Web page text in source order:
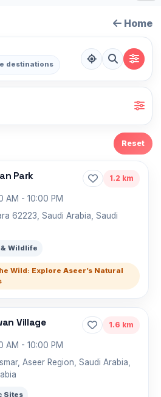
Home
destinations
Reset
Park 1.2 km
AM - 10:00 PM
62223, Saudi Arabia, Saudi
Wildlife
Wild: Explore Aseer’s Natural
Village 1.6 km
AM - 10:00 PM
Aseer Region, Saudi Arabia,
Sites